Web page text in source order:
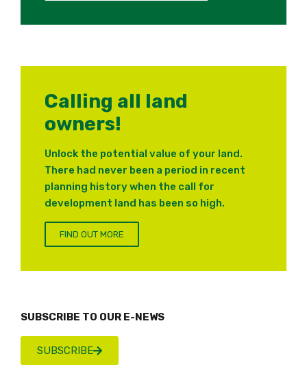
Calling all land
owners!
Unlock the potential value of your land.
There had never been a period in recent
planning history when the call for
development land has been so high.
FIND OUT MORE
SUBSCRIBE TO OUR E-NEWS
SUBSCRIBE